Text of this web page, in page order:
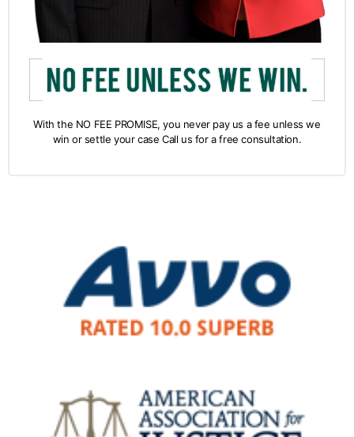
With the NO FEE PROMISE, you never pay us a fee unless we
win or settle your case Call us for a free consultation.